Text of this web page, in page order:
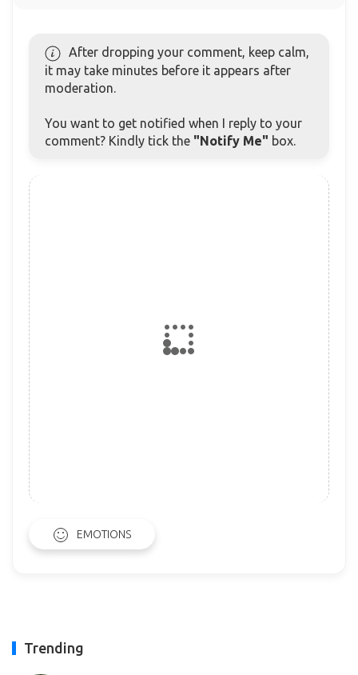
After dropping your comment, keep calm,
it may take minutes before it appears after
moderation.
You want to get notified when I reply to your
comment? Kindly tick the "Notify Me" box.
EMOTIONS
Trending